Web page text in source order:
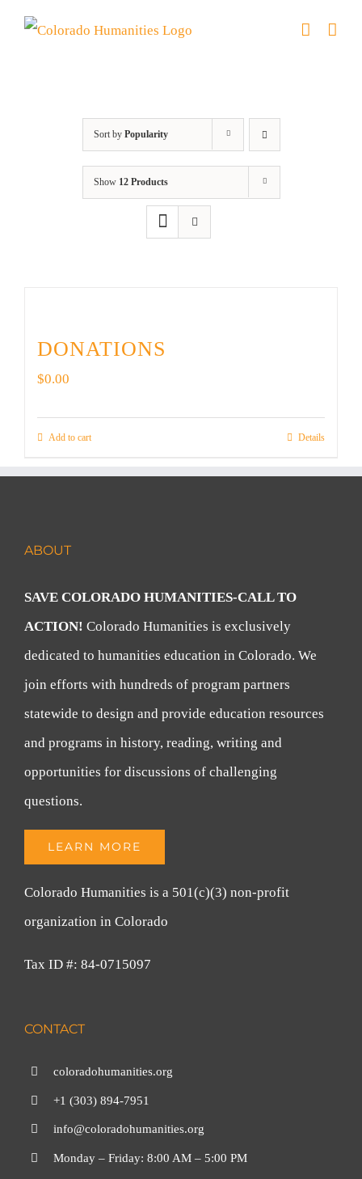
Skip
Sort by Popularity
Show 12 Products
DONATIONS
$0.00
Add to cart Details
ABOUT
SAVE COLORADO HUMANITIES-CALL TO
ACTION! Colorado Humanities is exclusively
dedicated to humanities education in Colorado. We
join efforts with hundreds of program partners
statewide to design and provide education resources
and programs in history, reading, writing and
opportunities for discussions of challenging
questions.
LEARN MORE
Colorado Humanities is a 501(c)(3) non-profit
organization in Colorado
Tax ID #: 84-0715097
CONTACT
coloradohumanities.org
+1 (303) 894-7951
info@coloradohumanities.org
Monday – Friday: 8:00 AM – 5:00 PM